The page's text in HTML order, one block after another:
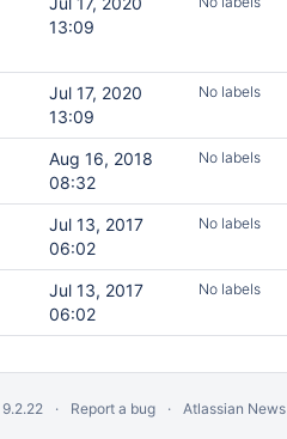
13:09
Jul 17, 2020
13:09
No labels
Aug 16, 2018
08:32
No labels
Jul 13, 2017
06:02
No labels
Jul 13, 2017
06:02
No labels
9.2.22 Report a bug Atlassian News